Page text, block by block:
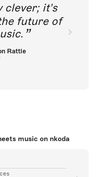
clever; it's
future of
Rattle
music on nkoda